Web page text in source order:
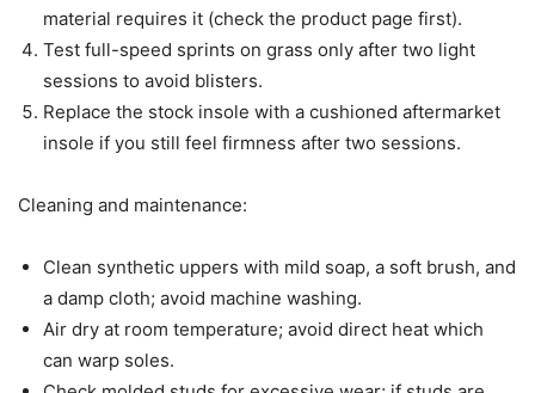
material requires it (check the product page first).
Test full-speed sprints on grass only after two light
sessions to avoid blisters.
Replace the stock insole with a cushioned aftermarket
insole if you still feel firmness after two sessions.
Cleaning and maintenance:
Clean synthetic uppers with mild soap, a soft brush, and
a damp cloth; avoid machine washing.
Air dry at room temperature; avoid direct heat which
can warp soles.